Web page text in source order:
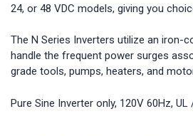
24, or 48 VDC models, giving you
The N Series Inverters utilize an iron-
handle the frequent power surges
grade tools, pumps, heaters, and
Pure Sine Inverter only, 120V 60Hz,